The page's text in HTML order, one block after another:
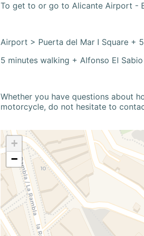
To get to or go to Alicante Airport -
Airport > Puerta del Mar I Square +
5 minutes walking + Alfonso El
Whether you have questions about
motorcycle, do not hesitate to
+
−